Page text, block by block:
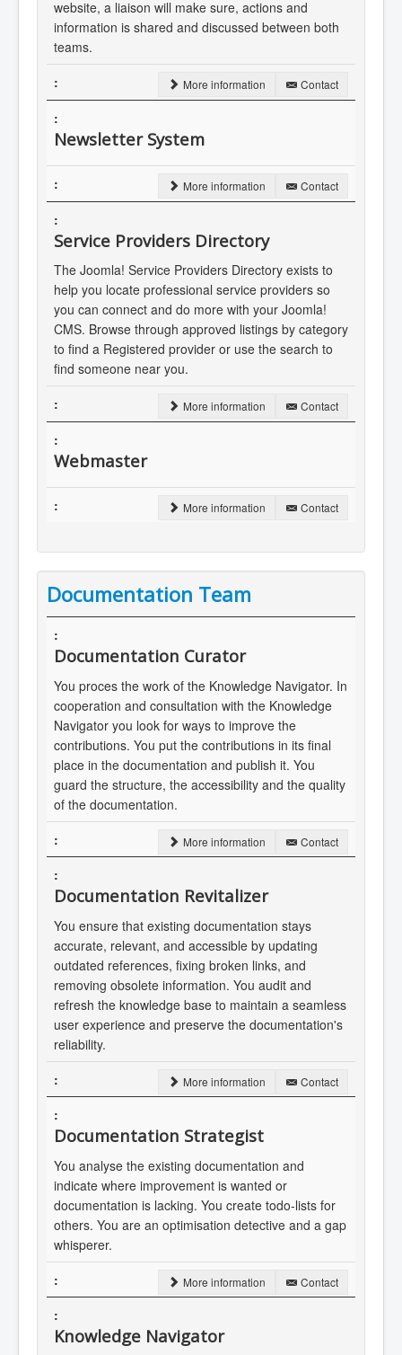
website, a liaison will make sure, actions and
information is shared and discussed between both
teams.
Contact
More information
Newsletter System
Contact
More information
Service Providers Directory
The Joomla! Service Providers Directory exists to
help you locate professional service providers so
you can connect and do more with your Joomla!
CMS. Browse through approved listings by category
to find a Registered provider or use the search to
find someone near you.
Contact
More information
Webmaster
Contact
More information
Documentation Team
Documentation Curator
You proces the work of the Knowledge Navigator. In
cooperation and consultation with the Knowledge
Navigator you look for ways to improve the
contributions. You put the contributions in its final
place in the documentation and publish it. You
guard the structure, the accessibility and the quality
of the documentation.
Contact
More information
Documentation Revitalizer
You ensure that existing documentation stays
accurate, relevant, and accessible by updating
outdated references, fixing broken links, and
removing obsolete information. You audit and
refresh the knowledge base to maintain a seamless
user experience and preserve the documentation's
reliability.
Contact
More information
Documentation Strategist
You analyse the existing documentation and
indicate where improvement is wanted or
documentation is lacking. You create todo-lists for
others. You are an optimisation detective and a gap
whisperer.
Contact
More information
Knowledge Navigator